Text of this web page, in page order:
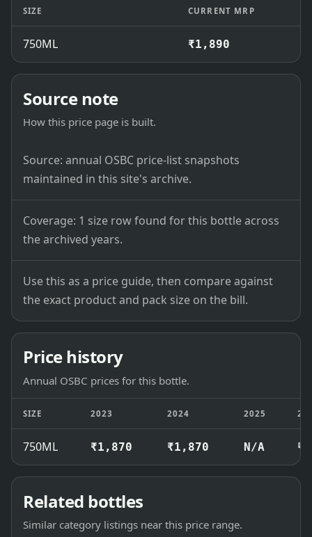
SIZE CURRENT MRP
750ML ₹1,890
Source note
How this price page is built.
Source: annual OSBC price-list snapshots
maintained in this site's archive.
Coverage: 1 size row found for this bottle across
the archived years.
Use this as a price guide, then compare against
the exact product and pack size on the bill.
Price history
Annual OSBC prices for this bottle.
SIZE 2023 2024 2025
750ML ₹1,870 ₹1,870 N/A
Related bottles
Similar category listings near this price range.